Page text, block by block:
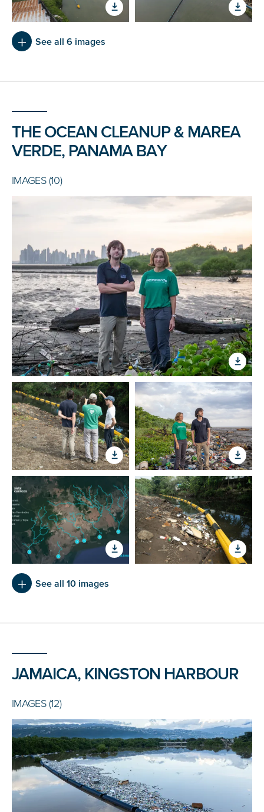
See all 6 images
THE OCEAN CLEANUP & MAREA
VERDE, PANAMA BAY
IMAGES (10)
See all 10 images
JAMAICA, KINGSTON HARBOUR
IMAGES (12)
NICE! 🎉
You’re all set. We send a newsletter every month—
stay tuned for the next one!
If you don’t get them, check your spam folder or
reach out so we can look into it together.